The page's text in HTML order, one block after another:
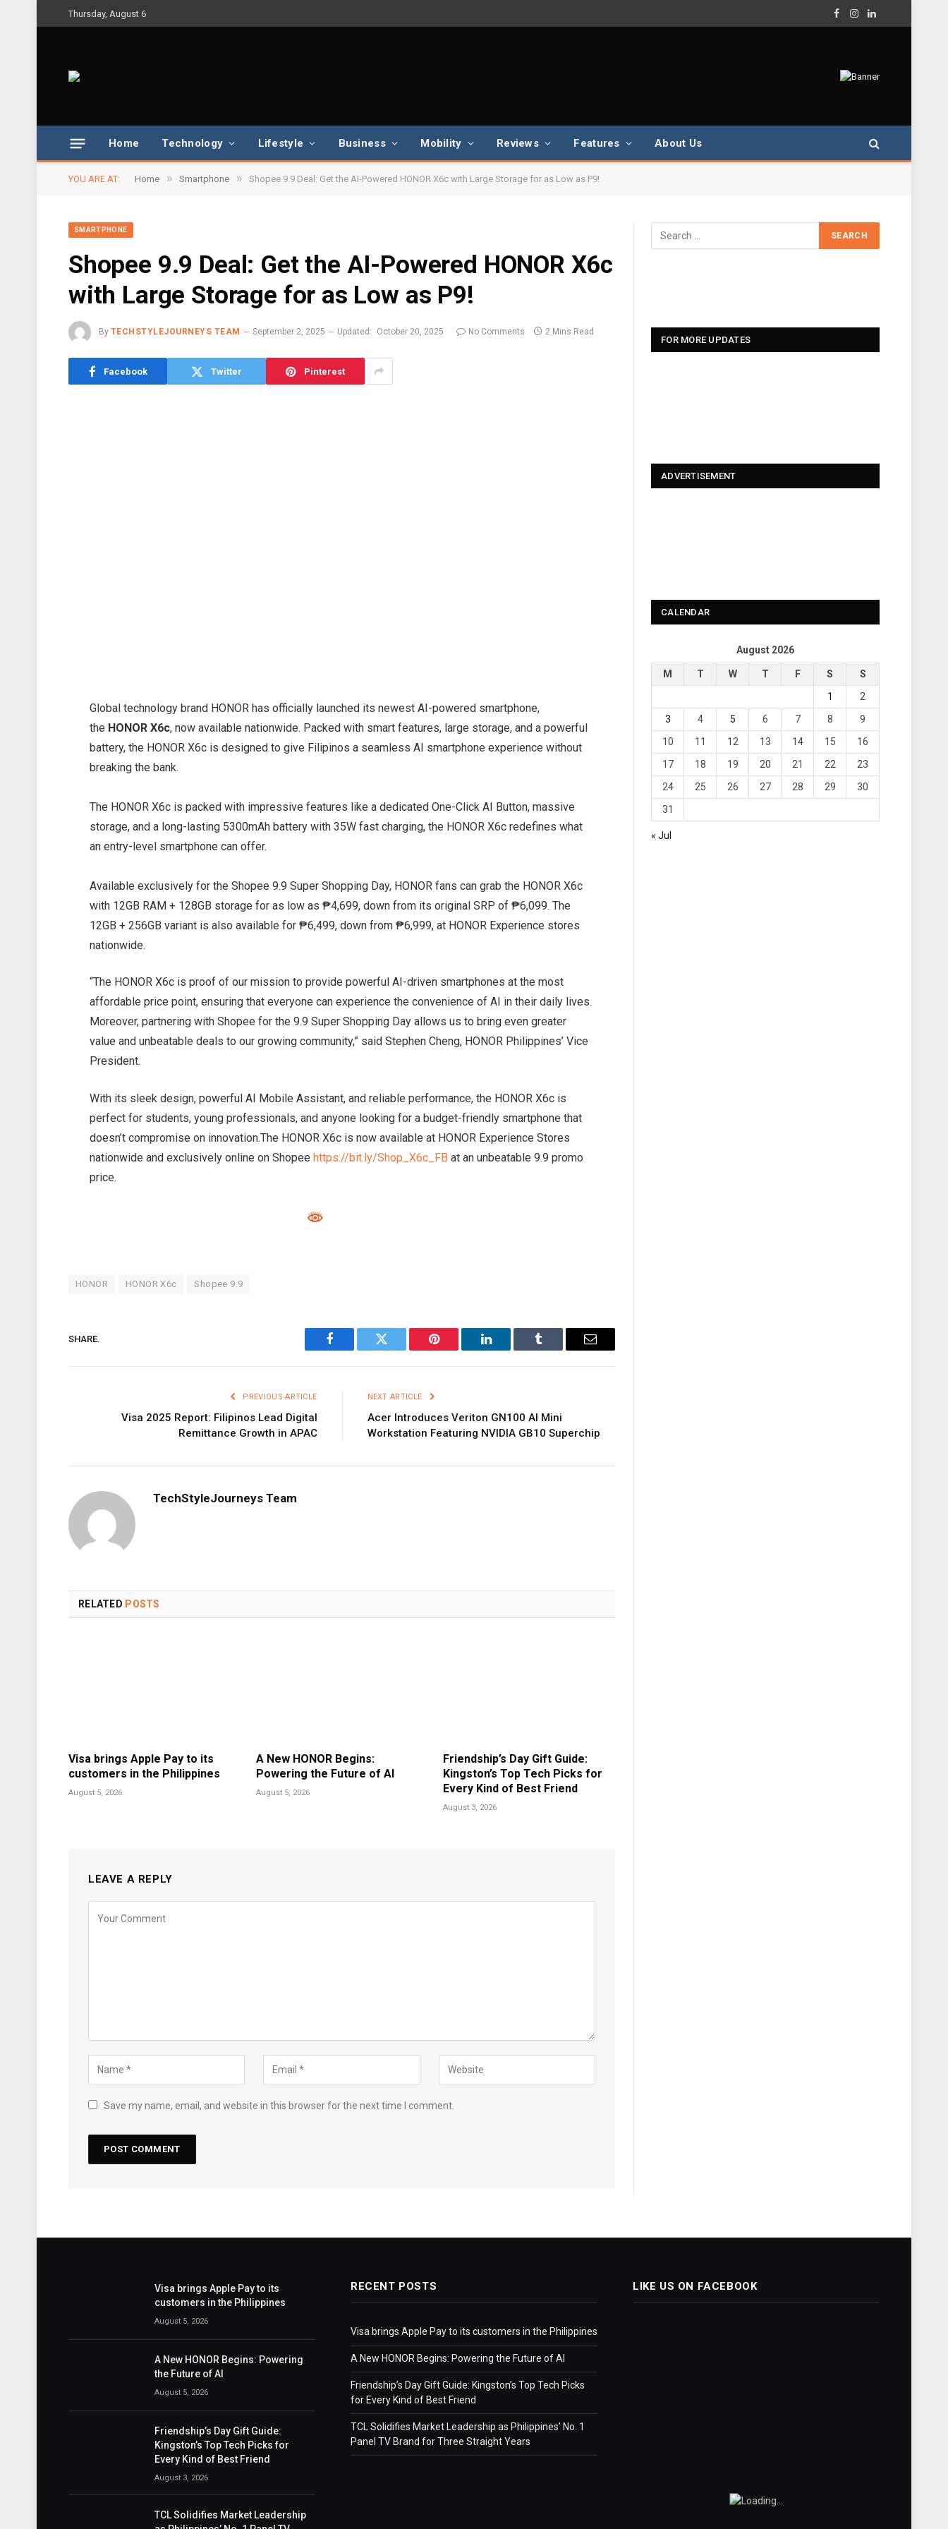
Thursday, August 6
Facebook
Instagram
LinkedIn
Home Technology Lifestyle Business Mobility Reviews Features About Us
YOU ARE AT: Home » Smartphone » Shopee 9.9 Deal: Get the AI-Powered HONOR X6c with Large Storage for as Low as P9!
SMARTPHONE
Shopee 9.9 Deal: Get the AI-Powered HONOR X6c
with Large Storage for as Low as P9!
By TECHSTYLEJOURNEYS TEAM September 2, 2025 Updated: October 20, 2025 No Comments 2 Mins Read
Facebook Twitter Pinterest
Global technology brand HONOR has officially launched its newest AI-powered smartphone,
the HONOR X6c, now available nationwide. Packed with smart features, large storage, and a powerful
battery, the HONOR X6c is designed to give Filipinos a seamless AI smartphone experience without
breaking the bank.
The HONOR X6c is packed with impressive features like a dedicated One-Click AI Button, massive
storage, and a long-lasting 5300mAh battery with 35W fast charging, the HONOR X6c redefines what
an entry-level smartphone can offer.
Available exclusively for the Shopee 9.9 Super Shopping Day, HONOR fans can grab the HONOR X6c
with 12GB RAM + 128GB storage for as low as ₱4,699, down from its original SRP of ₱6,099. The
12GB + 256GB variant is also available for ₱6,499, down from ₱6,999, at HONOR Experience stores
nationwide.
“The HONOR X6c is proof of our mission to provide powerful AI-driven smartphones at the most
affordable price point, ensuring that everyone can experience the convenience of AI in their daily lives.
Moreover, partnering with Shopee for the 9.9 Super Shopping Day allows us to bring even greater
value and unbeatable deals to our growing community,” said Stephen Cheng, HONOR Philippines’ Vice
President.
With its sleek design, powerful AI Mobile Assistant, and reliable performance, the HONOR X6c is
perfect for students, young professionals, and anyone looking for a budget-friendly smartphone that
doesn’t compromise on innovation.The HONOR X6c is now available at HONOR Experience Stores
nationwide and exclusively online on Shopeehttps://bit.ly/Shop_X6c_FB at an unbeatable 9.9 promo
price.
HONOR HONOR X6c Shopee 9.9
SHARE.
Facebook Twitter Pinterest LinkedIn Tumblr Email
PREVIOUS ARTICLE
Visa 2025 Report: Filipinos Lead Digital
Remittance Growth in APAC
NEXT ARTICLE
Acer Introduces Veriton GN100 AI Mini
Workstation Featuring NVIDIA GB10 Superchip
TechStyleJourneys Team
RELATED POSTS
Visa brings Apple Pay to its
customers in the Philippines
August 5, 2026
A New HONOR Begins:
Powering the Future of AI
August 5, 2026
Friendship’s Day Gift Guide:
Kingston’s Top Tech Picks for
Every Kind of Best Friend
August 3, 2026
LEAVE A REPLY
Save my name, email, and website in this browser for the next time I comment.
FOR MORE UPDATES
ADVERTISEMENT
CALENDAR
August 2026
M T W T F S
S
1
2
3
4 5 6 7 8
9
10
11 12 13 14 15
16
17
18 19 20 21 22
23
24
25 26 27 28 29
30
31
« Jul
Visa brings Apple Pay to its
customers in the Philippines
August 5, 2026
A New HONOR Begins: Powering
the Future of AI
August 5, 2026
Friendship’s Day Gift Guide:
Kingston’s Top Tech Picks for
Every Kind of Best Friend
August 3, 2026
TCL Solidifies Market Leadership
RECENT POSTS
Visa brings Apple Pay to its customers in the Philippines
A New HONOR Begins: Powering the Future of AI
Friendship’s Day Gift Guide: Kingston’s Top Tech Picks
for Every Kind of Best Friend
TCL Solidifies Market Leadership as Philippines’ No. 1
Panel TV Brand for Three Straight Years
LIKE US ON FACEBOOK